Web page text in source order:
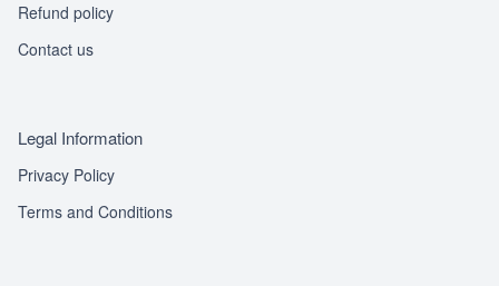
Refund policy
Contact us
Legal Information
Privacy Policy
Terms and Conditions